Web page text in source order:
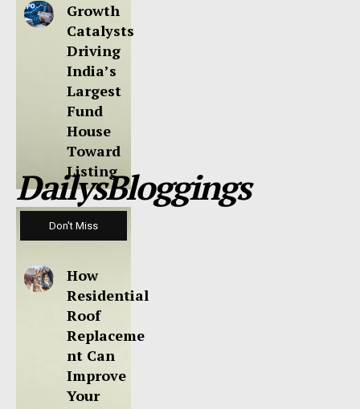
Growth
Catalysts
Driving
India’s
Largest
Fund
House
Toward
Listing
DailysBloggings
Don't Miss
How
Residential
Roof
Replaceme
nt Can
Improve
Your